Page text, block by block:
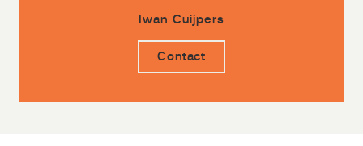
Iwan Cuijpers
Contact